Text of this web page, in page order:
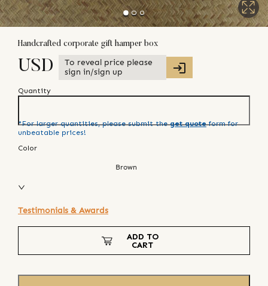
Handcrafted corporate gift hamper box
USD
To reveal price please
sign in/sign up
Quantity
*For larger quantities, please submit the get quote form for
unbeatable prices!
Color
Brown
Testimonials & Awards
ADD TO
CART